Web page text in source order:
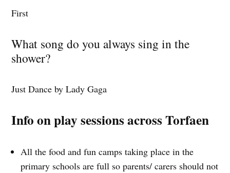
First
What song do you always sing in the
shower?
Just Dance by Lady Gaga
Info on play sessions across Torfaen
All the food and fun camps taking place in the
primary schools are full so parents/ carers should not